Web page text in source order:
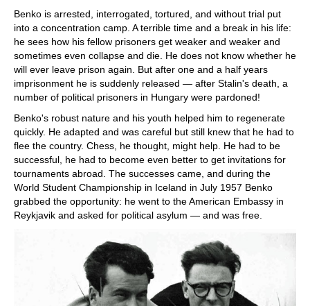
Benko is arrested, interrogated, tortured, and without trial put
into a concentration camp. A terrible time and a break in his life:
he sees how his fellow prisoners get weaker and weaker and
sometimes even collapse and die. He does not know whether he
will ever leave prison again. But after one and a half years
imprisonment he is suddenly released — after Stalin's death, a
number of political prisoners in Hungary were pardoned!
Benko's robust nature and his youth helped him to regenerate
quickly. He adapted and was careful but still knew that he had to
flee the country. Chess, he thought, might help. He had to be
successful, he had to become even better to get invitations for
tournaments abroad. The successes came, and during the
World Student Championship in Iceland in July 1957 Benko
grabbed the opportunity: he went to the American Embassy in
Reykjavik and asked for political asylum — and was free.